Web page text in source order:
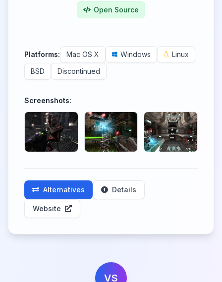
Open Source
Platforms: Mac OS X Windows
Linux
BSD
Discontinued
Screenshots:
Alternatives Details
Website
VS